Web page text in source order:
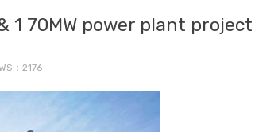
1 70MW power plant project
：2176